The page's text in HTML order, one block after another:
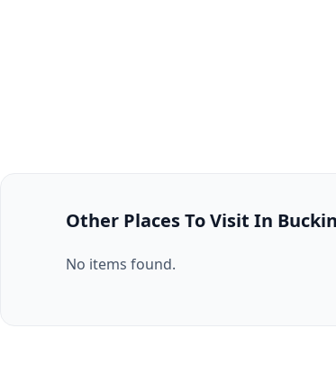
Other Places To Visit In
No items found.